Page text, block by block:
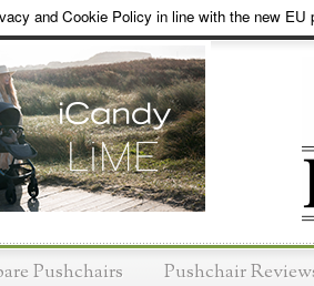
and Cookie Policy in line with the new EU
Pushchairs Pushchair